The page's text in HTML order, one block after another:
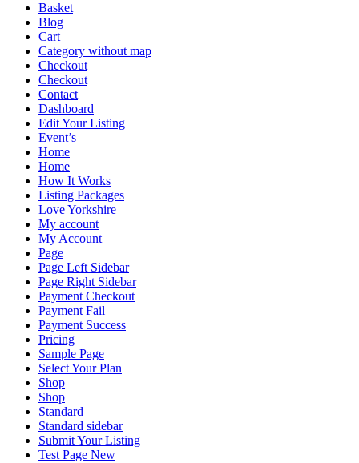
Basket
Blog
Cart
Category without map
Checkout
Checkout
Contact
Dashboard
Edit Your Listing
Event’s
Home
Home
How It Works
Listing Packages
Love Yorkshire
My account
My Account
Page
Page Left Sidebar
Page Right Sidebar
Payment Checkout
Payment Fail
Payment Success
Pricing
Sample Page
Select Your Plan
Shop
Shop
Standard
Standard sidebar
Submit Your Listing
Test Page New